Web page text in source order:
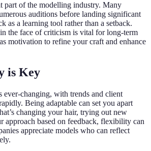
part of the modelling industry. Many
auditions before landing significant
as a learning tool rather than a setback.
the face of criticism is vital for long-term
motivation to refine your craft and enhance
is Key
changing, with trends and client
Being adaptable can set you apart
changing your hair, trying out new
approach based on feedback, flexibility can
appreciate models who can reflect